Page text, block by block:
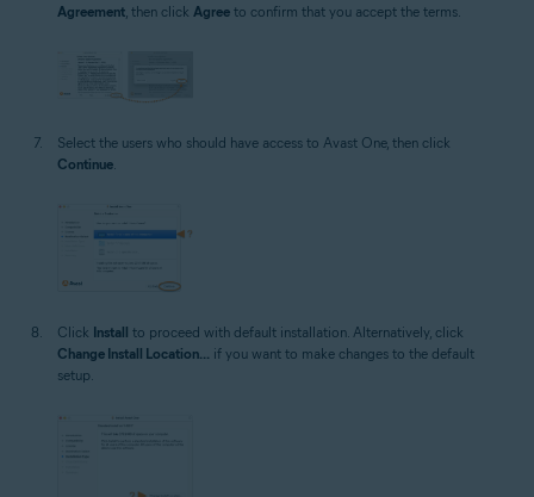
Agreement , then click Agree to confirm that you accept the terms.
Select the users who should have access to Avast One, then click
Continue
Click Install to proceed with default installation. Alternatively, click
Change Install Location... if you want to make changes to the default
setup.